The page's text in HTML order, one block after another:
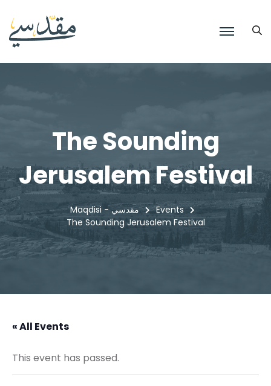
The Sounding
Jerusalem Festival
Maqdisi - مقدسي
Events
The Sounding Jerusalem Festival
« All Events
This event has passed.